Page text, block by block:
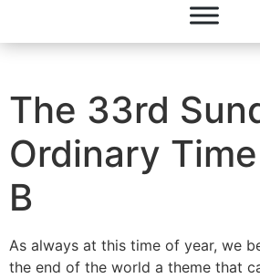
The 33rd
Ordinary
B
As always at this time of year, we
the end of the world a theme that